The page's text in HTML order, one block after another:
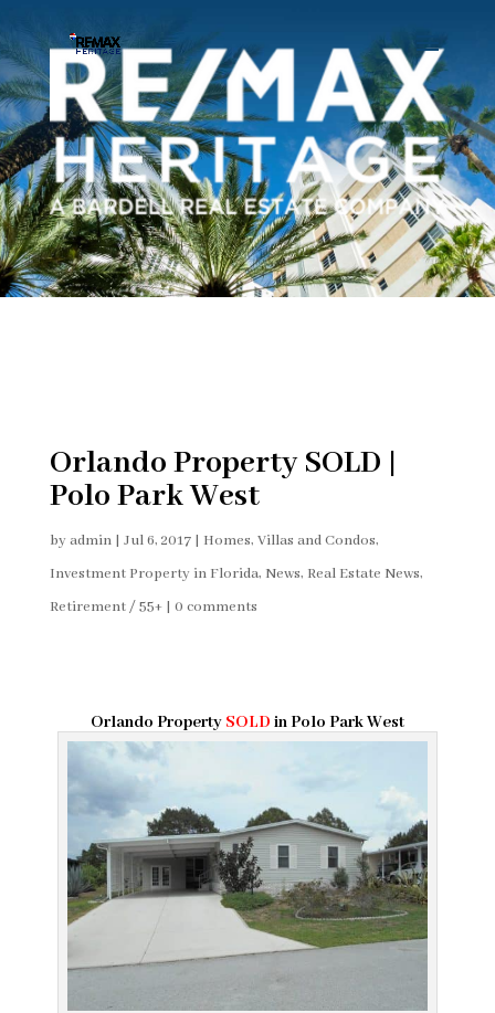
Orlando Property SOLD |
Polo Park West
byadmin| Jul 6, 2017| Homes, Villas and Condos,
Investment Property in Florida, News, Real Estate News,
Retirement / 55+| 0 comments
Orlando Property SOLD in Polo Park West